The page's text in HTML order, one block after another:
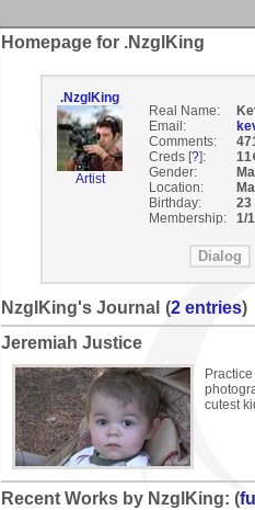
Homepage for .NzglKing
.NzglKing
Artist
Real Name:
Email:
Comments:
Creds [?]:
Gender:
Location:
Birthday:
23
Membership:
1/
NzglKing's Journal (2 entries)
Jeremiah Justice
cutest
Recent Works by NzglKing: (